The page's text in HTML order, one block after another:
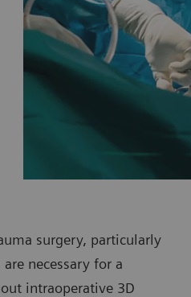
surgery, particularly
necessary for a
intraoperative 3D